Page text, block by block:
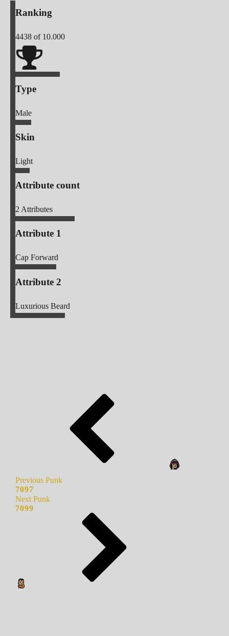
Ranking
4438 of 10.000
Type
Male
Skin
Light
Attribute count
2Attributes
Attribute 1
Cap Forward
Attribute 2
Luxurious Beard
Previous Punk
7097
Next Punk
7099